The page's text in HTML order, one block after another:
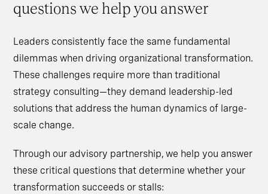
questions we help you answer
Leaders consistently face the same fundamental
dilemmas when driving organizational transformation.
These challenges require more than traditional
strategy consulting—they demand leadership-led
solutions that address the human dynamics of large-
scale change.
Through our advisory partnership, we help you answer
these critical questions that determine whether your
transformation succeeds or stalls: